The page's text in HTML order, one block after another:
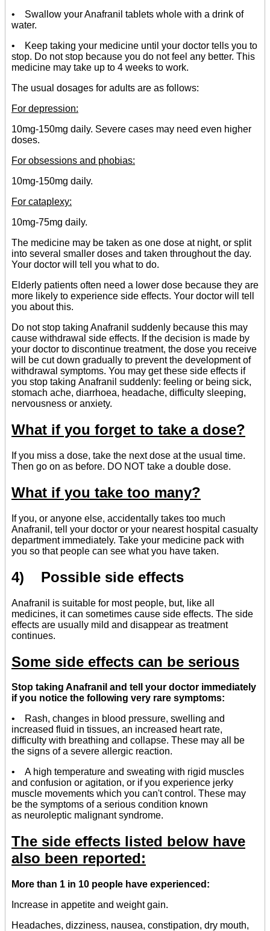
• Swallow your Anafranil tablets whole with a drink of
water.
• Keep taking your medicine until your doctor tells you to
stop. Do not stop because you do not feel any better. This
medicine may take up to 4 weeks to work.
The usual dosages for adults are as follows:
For depression:
10mg-150mg daily. Severe cases may need even higher
doses.
For obsessions and phobias:
10mg-150mg daily.
For cataplexy:
10mg-75mg daily.
The medicine may be taken as one dose at night, or split
into several smaller doses and taken throughout the day.
Your doctor will tell you what to do.
Elderly patients often need a lower dose because they are
more likely to experience side effects. Your doctor will tell
you about this.
Do not stop taking Anafranil suddenly because this may
cause withdrawal side effects. If the decision is made by
your doctor to discontinue treatment, the dose you receive
will be cut down gradually to prevent the development of
withdrawal symptoms. You may get these side effects if
you stop taking Anafranil suddenly: feeling or being sick,
stomach ache, diarrhoea, headache, difficulty sleeping,
nervousness or anxiety.
What if you forget to take a dose?
If you miss a dose, take the next dose at the usual time.
Then go on as before. DO NOT take a double dose.
What if you take too many?
If you, or anyone else, accidentally takes too much
Anafranil, tell your doctor or your nearest hospital casualty
department immediately. Take your medicine pack with
you so that people can see what you have taken.
4) Possible side effects
Anafranil is suitable for most people, but, like all
medicines, it can sometimes cause side effects. The side
effects are usually mild and disappear as treatment
continues.
Some side effects can be serious
Stop taking Anafranil and tell your doctor immediately
if you notice the following very rare symptoms:
• Rash, changes in blood pressure, swelling and
increased fluid in tissues, an increased heart rate,
difficulty with breathing and collapse. These may all be
the signs of a severe allergic reaction.
• A high temperature and sweating with rigid muscles
and confusion or agitation, or if you experience jerky
muscle movements which you can't control. These may
be the symptoms of a serious condition known
as neuroleptic malignant syndrome.
The side effects listed below have
also been reported:
More than 1 in 10 people have experienced:
Increase in appetite and weight gain.
Headaches, dizziness, nausea, constipation, dry mouth,